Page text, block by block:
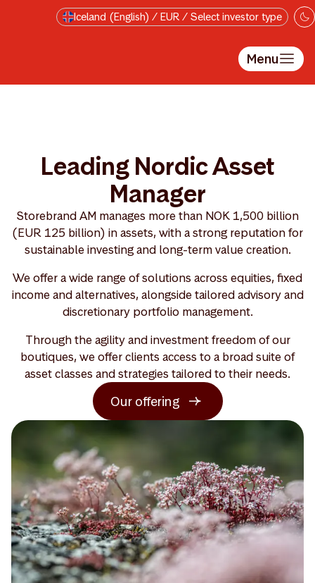
Skip to main contentIceland (English) / EUR / Select investor type
Menu
Leading Nordic Asset
Manager
Storebrand AM manages more than NOK 1,500 billion
(EUR 125 billion) in assets, with a strong reputation for
sustainable investing and long-term value creation.
We offer a wide range of solutions across equities, fixed
income and alternatives, alongside tailored advisory and
discretionary portfolio management.
Through the agility and investment freedom of our
boutiques, we offer clients access to a broad suite of
asset classes and strategies tailored to their needs.
Our offering